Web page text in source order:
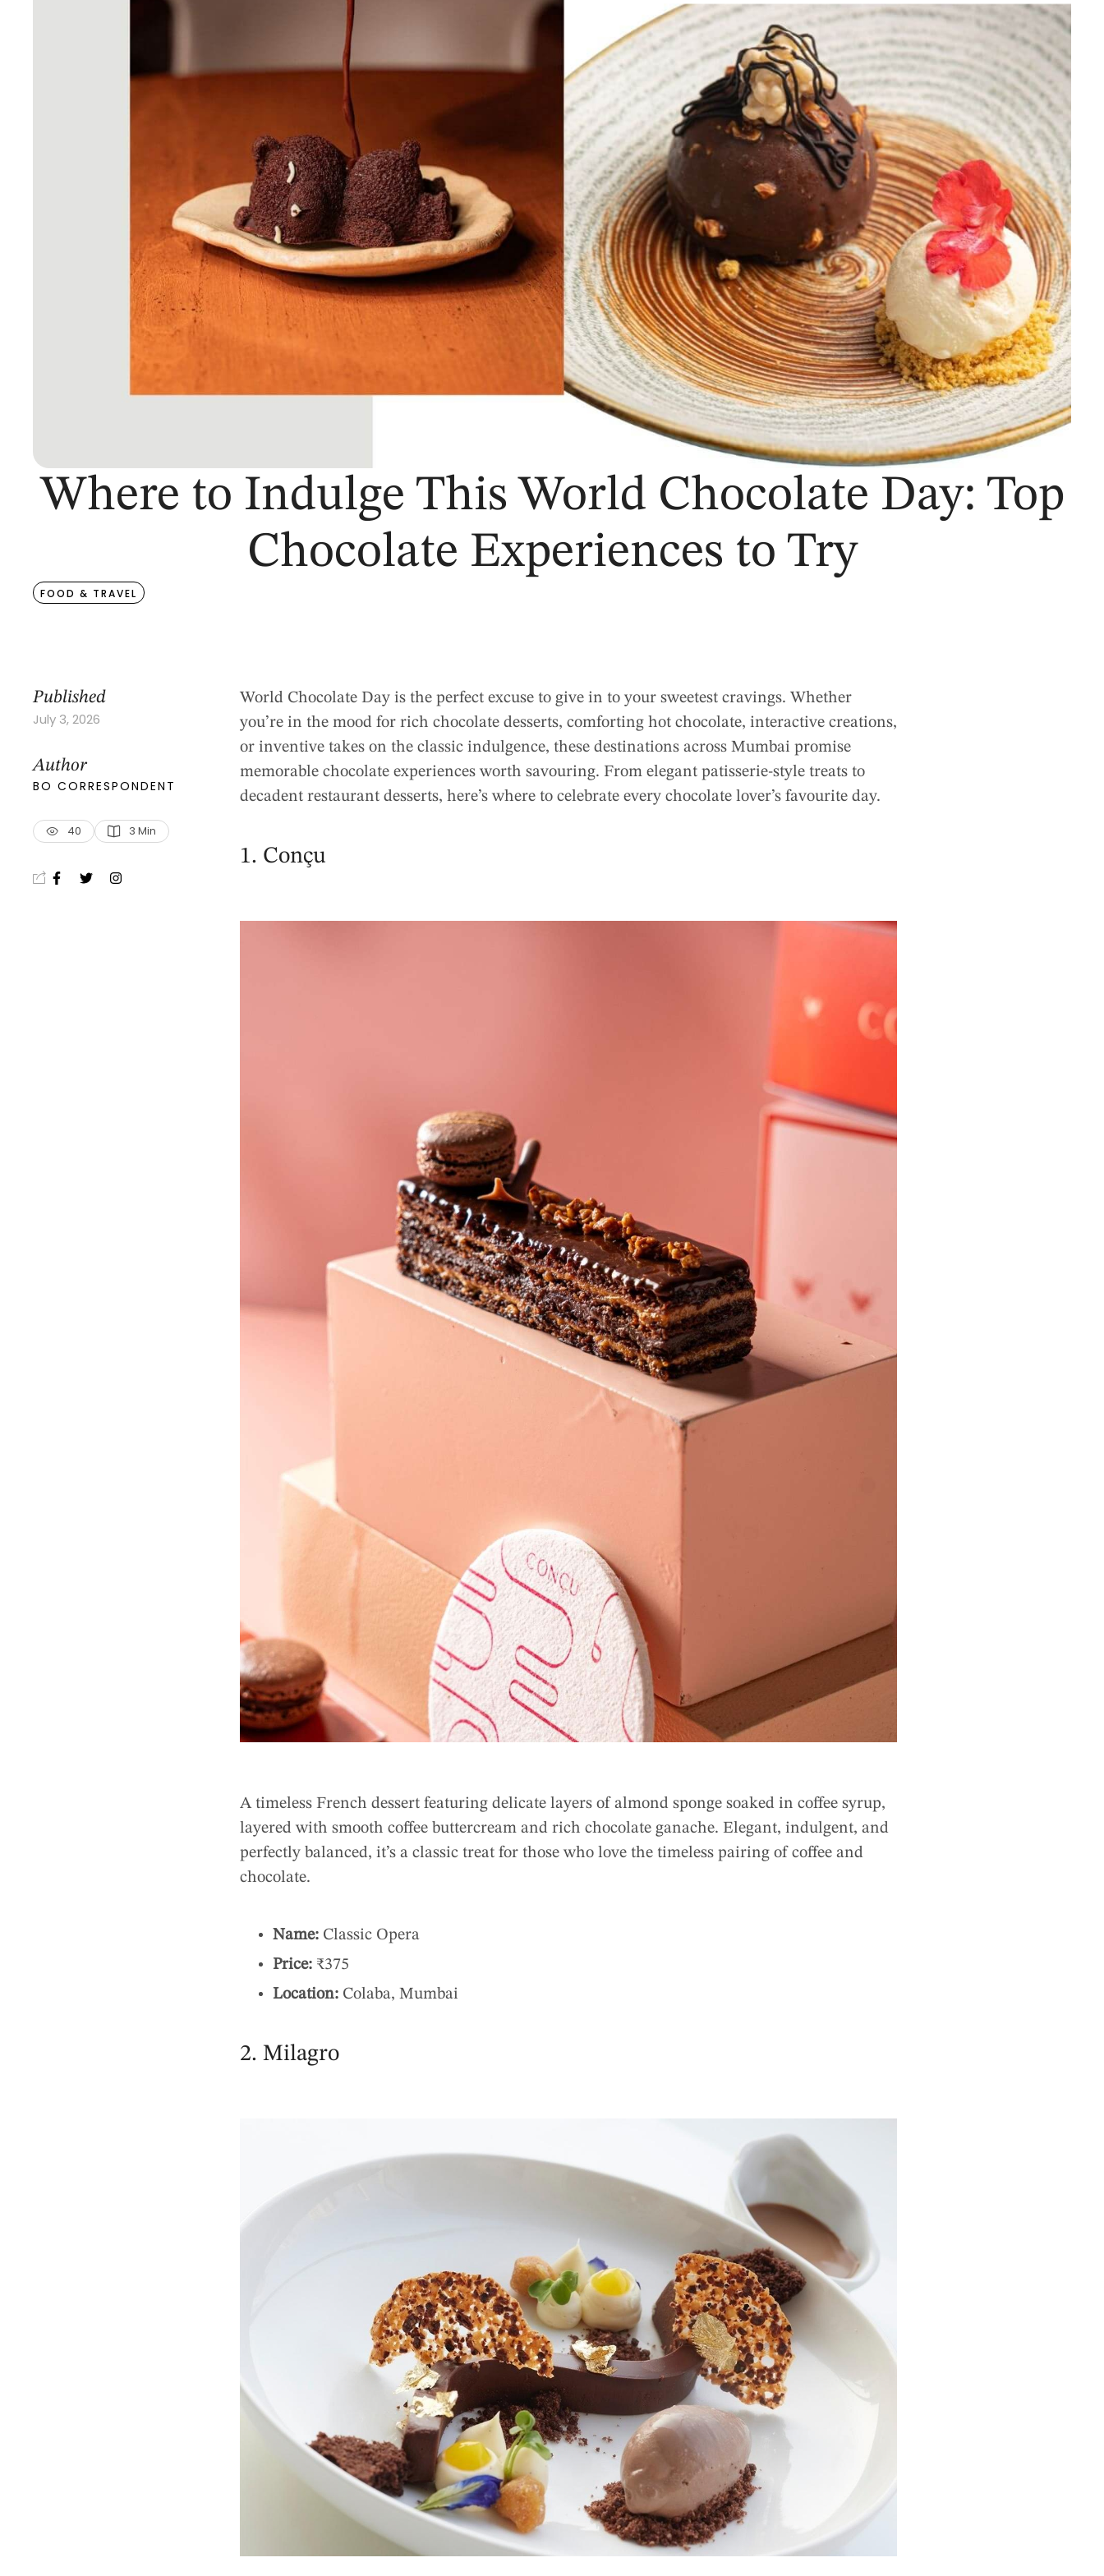
Where to Indulge This World Chocolate Day: Top
Chocolate Experiences to Try
FOOD & TRAVEL
Published
July 3, 2026
Author
BO CORRESPONDENT
40 3 Min
World Chocolate Day is the perfect excuse to give in to your sweetest cravings. Whether
you’re in the mood for rich chocolate desserts, comforting hot chocolate, interactive creations,
or inventive takes on the classic indulgence, these destinations across Mumbai promise
memorable chocolate experiences worth savouring. From elegant patisserie-style treats to
decadent restaurant desserts, here’s where to celebrate every chocolate lover’s favourite day.
1. Conçu
A timeless French dessert featuring delicate layers of almond sponge soaked in coffee syrup,
layered with smooth coffee buttercream and rich chocolate ganache. Elegant, indulgent, and
perfectly balanced, it’s a classic treat for those who love the timeless pairing of coffee and
chocolate.
Name: Classic Opera
Price: ₹375
Location: Colaba, Mumbai
2. Milagro